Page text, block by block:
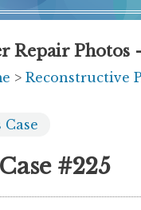
Repair Photos
> Reconstructive
Case
#225